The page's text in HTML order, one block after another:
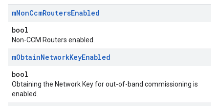
mNonCcmRoutersEnabled
bool
Non-CCM Routers enabled.
mObtainNetworkKeyEnabled
bool
Obtaining the Network Key for out-of-band commissioning is
enabled.